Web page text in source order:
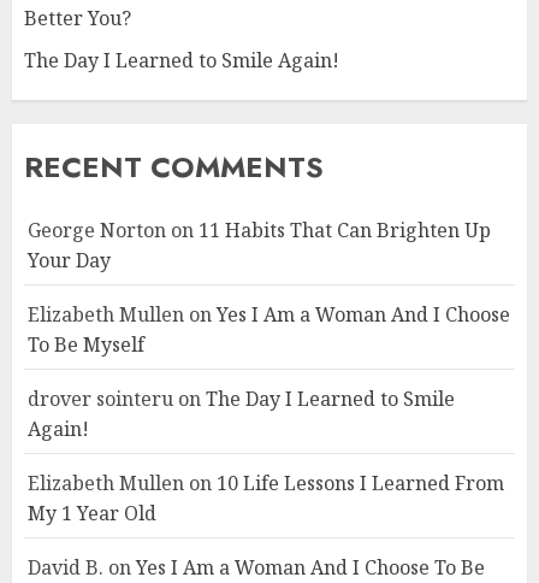
Better You?
The Day I Learned to Smile Again!
RECENT COMMENTS
George Norton on 11 Habits That Can Brighten Up
Your Day
Elizabeth Mullen onYes I Am a Woman And I Choose
To Be Myself
drover sointeru onThe Day I Learned to Smile
Again!
Elizabeth Mullen on 10 Life Lessons I Learned From
My 1 Year Old
David B. onYes I Am a Woman And I Choose To Be